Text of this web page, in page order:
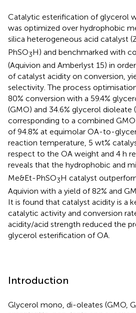
Catalytic esterification of glycerol
was optimized over hydrophobic
silica heterogeneous acid catalyst
PhSO3H) and benchmarked with
(Aquivion and Amberlyst 15) in
of catalyst acidity on conversion,
selectivity. The process
80% conversion with a 59.4%
(GMO) and 34.6% glycerol dioleate
corresponding to a combined
of 94.8% at equimolar OA-to-
reaction temperature, 5 wt%
respect to the OA weight and 4 h
reveals that the hydrophobic and
Me&Et-PhSO3H catalyst
Aquivion with a yield of 82% and
It is found that catalyst acidity is a
catalytic activity and conversion
acidity/acid strength reduced the
glycerol esterification of OA.
Introduction
Glycerol mono, di-oleates (GMO,